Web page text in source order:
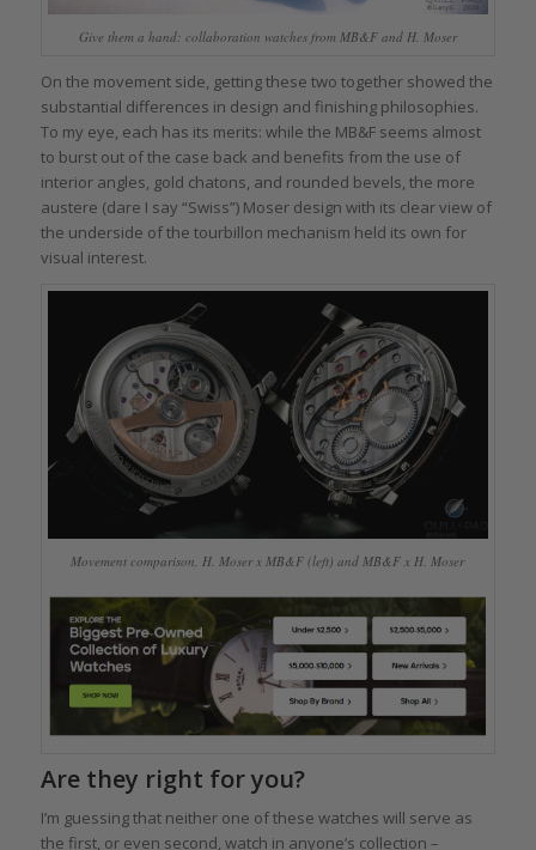
Give them a hand: collaboration watches from MB&F and H. Moser
On the movement side, getting these two together showed the
substantial differences in design and finishing philosophies.
To my eye, each has its merits: while the MB&F seems almost
to burst out of the case back and benefits from the use of
interior angles, gold chatons, and rounded bevels, the more
austere (dare I say “Swiss”) Moser design with its clear view of
the underside of the tourbillon mechanism held its own for
visual interest.
Movement comparison, H. Moser x MB&F (left) and MB&F x H. Moser
Are they right for you?
I’m guessing that neither one of these watches will serve as
the first, or even second, watch in anyone’s collection –